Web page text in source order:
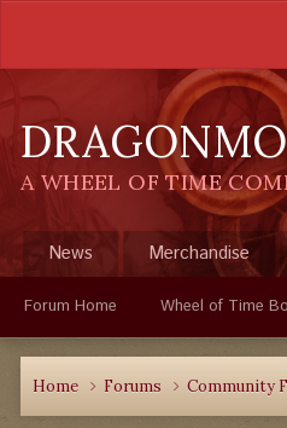
A WHEEL OF TIME
News Merchandise
Forum Home Wheel of Time
Home Forums Community